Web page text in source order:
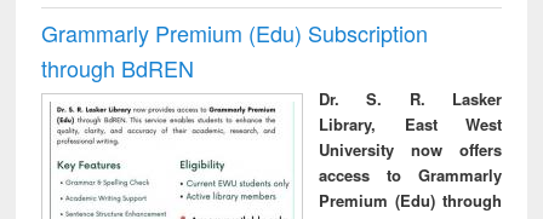
Grammarly Premium (Edu) Subscription
through BdREN
Dr. S. R. Lasker
Library, East West
University now offers
access to Grammarly
Premium (Edu) through